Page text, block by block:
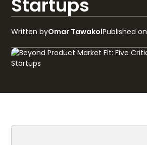
Startups
Written byOmar TawakolPublished on